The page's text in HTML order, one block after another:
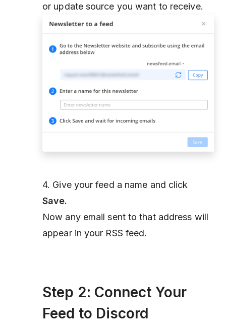
or update source you want to receive.
4. Give your feed a name and click
Save.
Now any email sent to that address will
appear in your RSS feed.
Step 2: Connect Your
Feed to Discord